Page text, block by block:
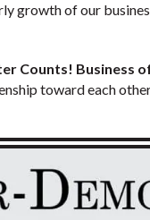
growth of our
Counts! Business
toward each